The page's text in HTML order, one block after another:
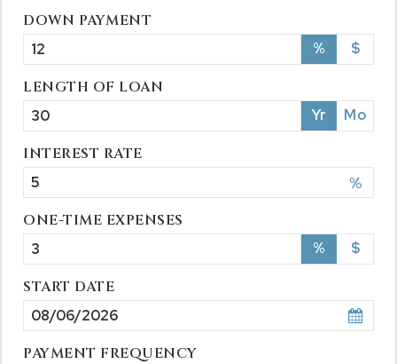
DOWN PAYMENT
%
$
LENGTH OF LOAN
Yr
Mo
INTEREST RATE
%
ONE-TIME EXPENSES
%
$
START DATE
PAYMENT FREQUENCY